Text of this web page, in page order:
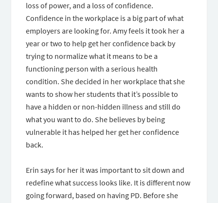
loss of power, and a loss of confidence.
Confidence in the workplace is a big part of what
employers are looking for. Amy feels it took her a
year or two to help get her confidence back by
trying to normalize what it means to be a
functioning person with a serious health
condition. She decided in her workplace that she
wants to show her students that it’s possible to
have a hidden or non-hidden illness and still do
what you want to do. She believes by being
vulnerable it has helped her get her confidence
back.
Erin says for her it was important to sit down and
redefine what success looks like. It is different now
going forward, based on having PD. Before she